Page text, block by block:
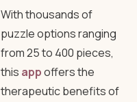
With thousands of
puzzle options ranging
from 25 to 400 pieces,
this appoffers the
therapeutic benefits of